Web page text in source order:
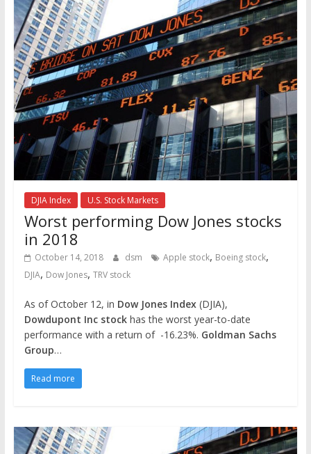
DJIA Index U.S. Stock Markets
Worst performing Dow Jones stocks
in 2018
October 14, 2018 dsm Apple stock, Boeing stock,
DJIA, Dow Jones, TRV stock
As of October 12, in Dow Jones Index(DJIA),
Dowdupont Inc stockhas the worst year-to-date
performance with a return of -16.23%. Goldman Sachs
Group…
Read more